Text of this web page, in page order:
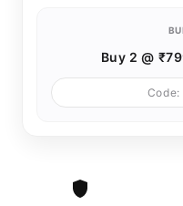
Buy 2 @
Code: